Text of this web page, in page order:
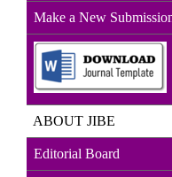
Make a New Sub
ABOUT JIBE
Editorial Board